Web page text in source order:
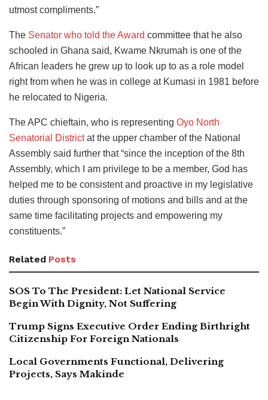
utmost compliments.”
The Senator who told the Award committee that he also
schooled in Ghana said, Kwame Nkrumah is one of the
African leaders he grew up to look up to as a role model
right from when he was in college at Kumasi in 1981 before
he relocated to Nigeria.
The APC chieftain, who is representing Oyo North
Senatorial Districtat the upper chamber of the National
Assembly said further that “since the inception of the 8th
Assembly, which I am privilege to be a member, God has
helped me to be consistent and proactive in my legislative
duties through sponsoring of motions and bills and at the
same time facilitating projects and empowering my
constituents.”
Related Posts
SOS To The President: Let National Service
Begin With Dignity, Not Suffering
Trump Signs Executive Order Ending Birthright
Citizenship For Foreign Nationals
Local Governments Functional, Delivering
Projects, Says Makinde